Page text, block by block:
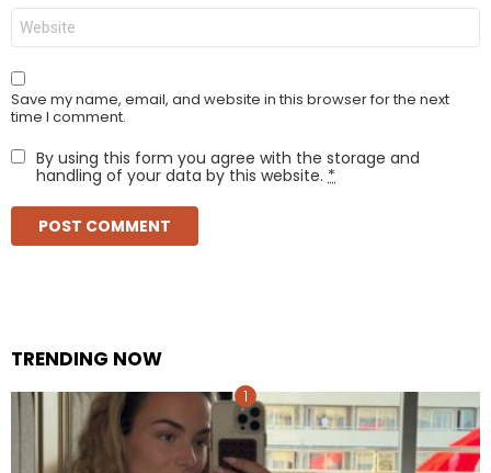
Website
Save my name, email, and website in this browser for the next
time I comment.
By using this form you agree with the storage and
handling of your data by this website. *
TRENDING NOW